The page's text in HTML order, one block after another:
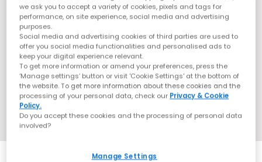
we ask you to accept a variety of cookies, pixels and tags for
performance, on site experience, social media and advertising
purposes.
Social media and advertising cookies of third parties are used to
offer you social media functionalities and personalised ads to
keep your digital experience relevant.
To get more information or amend your preferences, press the
‘Manage settings’ button or visit 'Cookie Settings' at the bottom of
the website. To get more information about these cookies and the
processing of your personal data, check our Privacy & Cookie
Policy.
Do you accept these cookies and the processing of personal data
involved?
Manage Settings